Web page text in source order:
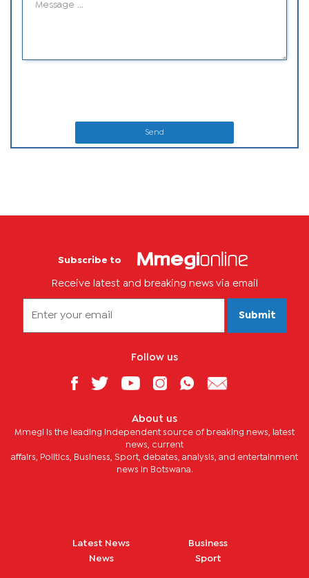
Send
Subscribe to
Receive latest and breaking news via email
Submit
Follow us
About us
Mmegi is the leading independent source of breaking news, latest
news, current
affairs, Politics, Business, Sport, debates, analysis, and entertainment
news in Botswana.
Latest News
News
Business
Sport